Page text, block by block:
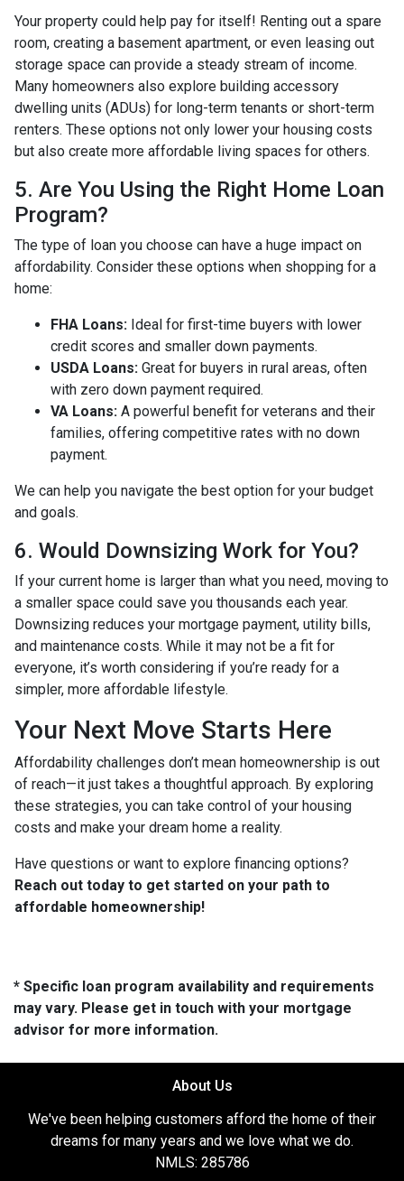
Your property could help pay for itself! Renting out a spare
room, creating a basement apartment, or even leasing out
storage space can provide a steady stream of income.
Many homeowners also explore building accessory
dwelling units (ADUs) for long-term tenants or short-term
renters. These options not only lower your housing costs
but also create more affordable living spaces for others.
5. Are You Using the Right Home Loan
Program?
The type of loan you choose can have a huge impact on
affordability. Consider these options when shopping for a
home:
FHA Loans: Ideal for first-time buyers with lower
credit scores and smaller down payments.
USDA Loans: Great for buyers in rural areas, often
with zero down payment required.
VA Loans: A powerful benefit for veterans and their
families, offering competitive rates with no down
payment.
We can help you navigate the best option for your budget
and goals.
6. Would Downsizing Work for You?
If your current home is larger than what you need, moving to
a smaller space could save you thousands each year.
Downsizing reduces your mortgage payment, utility bills,
and maintenance costs. While it may not be a fit for
everyone, it’s worth considering if you’re ready for a
simpler, more affordable lifestyle.
Your Next Move Starts Here
Affordability challenges don’t mean homeownership is out
of reach—it just takes a thoughtful approach. By exploring
these strategies, you can take control of your housing
costs and make your dream home a reality.
Have questions or want to explore financing options?
Reach out today to get started on your path to
affordable homeownership!
* Specific loan program availability and requirements
may vary. Please get in touch with your mortgage
advisor for more information.
About Us
We've been helping customers afford the home of their
dreams for many years and we love what we do.
NMLS: 285786